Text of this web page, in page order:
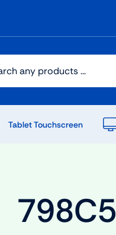
Tablet Touchscreen
798C5